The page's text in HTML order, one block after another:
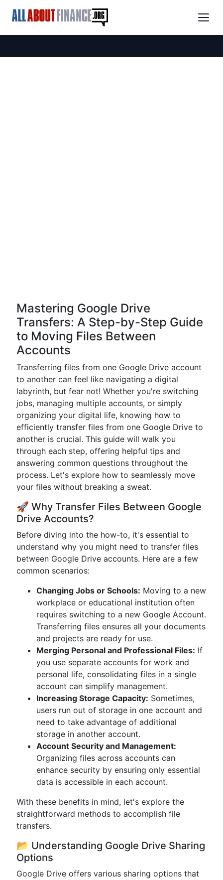
Mastering Google Drive
Transfers: A Step-by-Step Guide
to Moving Files Between
Accounts
Transferring files from one Google Drive account
to another can feel like navigating a digital
labyrinth, but fear not! Whether you're switching
jobs, managing multiple accounts, or simply
organizing your digital life, knowing how to
efficiently transfer files from one Google Drive to
another is crucial. This guide will walk you
through each step, offering helpful tips and
answering common questions throughout the
process. Let's explore how to seamlessly move
your files without breaking a sweat.
🚀 Why Transfer Files Between Google
Drive Accounts?
Before diving into the how-to, it's essential to
understand why you might need to transfer files
between Google Drive accounts. Here are a few
common scenarios:
Changing Jobs or Schools: Moving to a new
workplace or educational institution often
requires switching to a new Google Account.
Transferring files ensures all your documents
and projects are ready for use.
Merging Personal and Professional Files: If
you use separate accounts for work and
personal life, consolidating files in a single
account can simplify management.
Increasing Storage Capacity: Sometimes,
users run out of storage in one account and
need to take advantage of additional
storage in another account.
Account Security and Management:
Organizing files across accounts can
enhance security by ensuring only essential
data is accessible in each account.
With these benefits in mind, let's explore the
straightforward methods to accomplish file
transfers.
📂 Understanding Google Drive Sharing
Options
Google Drive offers various sharing options that